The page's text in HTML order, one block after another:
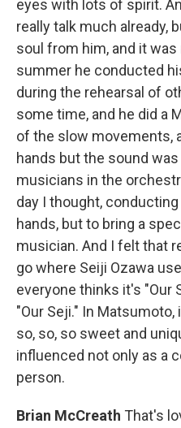
eyes with lots of spirit.
really talk much already,
soul from him, and it
summer he conducted
during the rehearsal of
some time, and he did a
of the slow movements,
hands but the sound
musicians in the
day I thought,
hands, but to bring a
musician. And I felt that
go where Seiji Ozawa
everyone thinks it's "Our
"Our Seji." In Matsumoto,
so, so, so sweet and
influenced not only as a
person.
Brian McCreath That's